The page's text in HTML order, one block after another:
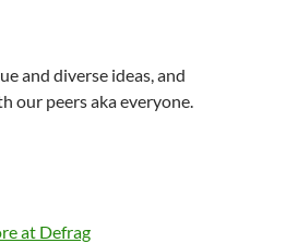
and diverse ideas, and
our peers aka everyone.
at Defrag